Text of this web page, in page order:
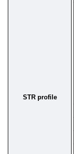
STR profile